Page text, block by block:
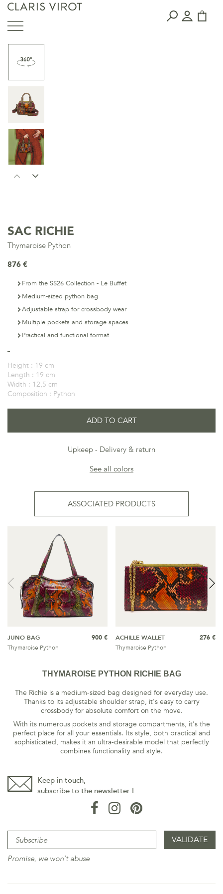
SAC RICHIE
Thymaroise Python
876 €
From the SS26 Collection - Le Buffet
Medium-sized python bag
Adjustable strap for crossbody wear
Multiple pockets and storage spaces
Practical and functional format
Height : 19 cm
Length : 19 cm
Width : 12,5 cm
Composition : Python
ADD TO CART
Upkeep
Delivery & return
See all colors
ASSOCIATED PRODUCTS
JUNO BAG
Thymaroise Python
900 €
ACHILLE WALLET
Thymaroise Python
276 €
THYMAROISE PYTHON RICHIE BAG
The Richie is a medium-sized bag designed for everyday use.
Thanks to its adjustable shoulder strap, it's easy to carry
crossbody for absolute comfort on the move.
With its numerous pockets and storage compartments, it's the
perfect place for all your essentials. Its style, both practical and
sophisticated, makes it an ultra-desirable model that perfectly
combines functionality and style.
Keep in touch,
subscribe to the newsletter !
Promise, we won't abuse